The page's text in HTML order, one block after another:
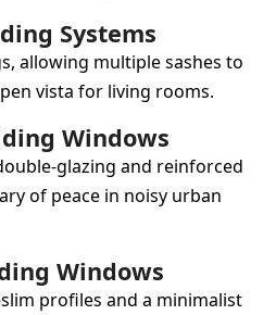
Systems
allowing multiple sashes to
vista for living rooms.
Windows
glazing and reinforced
of peace in noisy urban
Windows
profiles and a minimalist